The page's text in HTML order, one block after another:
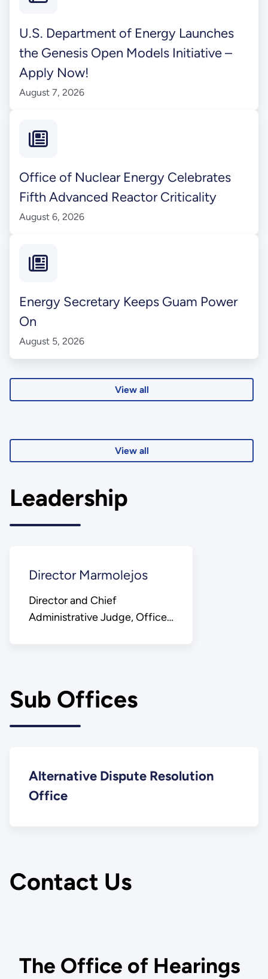
U.S. Department of Energy Launches
the Genesis Open Models Initiative –
Apply Now!
August 7, 2026
Office of Nuclear Energy Celebrates
Fifth Advanced Reactor Criticality
August 6, 2026
Energy Secretary Keeps Guam Power
On
August 5, 2026
View all
View all
Leadership
Director Marmolejos
Director and Chief
Administrative Judge, Office
Sub Offices
Alternative Dispute Resolution
Office
Contact Us
The Office of Hearings